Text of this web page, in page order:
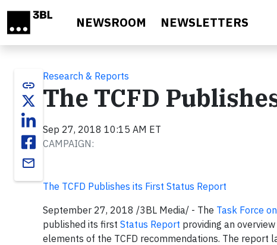
NEWSROOM NEWSLETTERS
link
email
Research & Reports
The TCFD
Sep 27, 2018 10:15 AM ET
CAMPAIGN:
The TCFD Publishes its First Status Report
September 27, 2018 /3BL Media/ - The Task Force
published its first Status Report providing an
elements of the TCFD recommendations. The report